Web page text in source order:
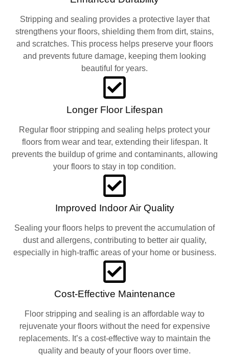
Stripping and sealing provides a protective layer that
strengthens your floors, shielding them from dirt, stains,
and scratches. This process helps preserve your floors
and prevents future damage, keeping them looking
beautiful for years.
Longer Floor Lifespan
Regular floor stripping and sealing helps protect your
floors from wear and tear, extending their lifespan. It
prevents the buildup of grime and contaminants, allowing
your floors to stay in top condition.
Improved Indoor Air Quality
Sealing your floors helps to prevent the accumulation of
dust and allergens, contributing to better air quality,
especially in high-traffic areas of your home or business.
Cost-Effective Maintenance
Floor stripping and sealing is an affordable way to
rejuvenate your floors without the need for expensive
replacements. It’s a cost-effective way to maintain the
quality and beauty of your floors over time.